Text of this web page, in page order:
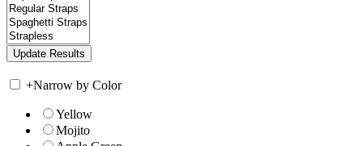
+Narrow by Color
Yellow
Mojito